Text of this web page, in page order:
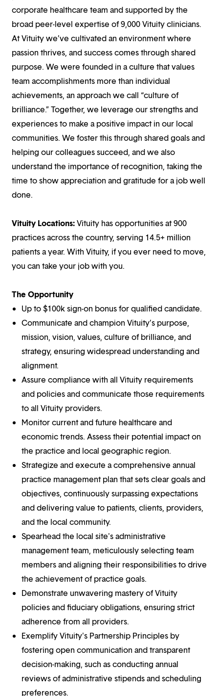
corporate healthcare team and supported by the
broad peer-level expertise of 9,000 Vituity clinicians.
At Vituity we’ve cultivated an environment where
passion thrives, and success comes through shared
purpose. We were founded in a culture that values
team accomplishments more than individual
achievements, an approach we call “culture of
brilliance.” Together, we leverage our strengths and
experiences to make a positive impact in our local
communities. We foster this through shared goals and
helping our colleagues succeed, and we also
understand the importance of recognition, taking the
time to show appreciation and gratitude for a job well
done.
Vituity Locations:Vituity has opportunities at 900
practices across the country, serving 14.5+ million
patients a year. With Vituity, if you ever need to move,
you can take your job with you.
The Opportunity
Up to $100k sign-on bonus for qualified candidate.
Communicate and champion Vituity’s purpose,
mission, vision, values, culture of brilliance, and
strategy, ensuring widespread understanding and
alignment.
Assure compliance with all Vituity requirements
and policies and communicate those requirements
to all Vituity providers.
Monitor current and future healthcare and
economic trends. Assess their potential impact on
the practice and local geographic region.
Strategize and execute a comprehensive annual
practice management plan that sets clear goals and
objectives, continuously surpassing expectations
and delivering value to patients, clients, providers,
and the local community.
Spearhead the local site's administrative
management team, meticulously selecting team
members and aligning their responsibilities to drive
the achievement of practice goals.
Demonstrate unwavering mastery of Vituity
policies and fiduciary obligations, ensuring strict
adherence from all providers.
Exemplify Vituity's Partnership Principles by
fostering open communication and transparent
decision-making, such as conducting annual
reviews of administrative stipends and scheduling
preferences.